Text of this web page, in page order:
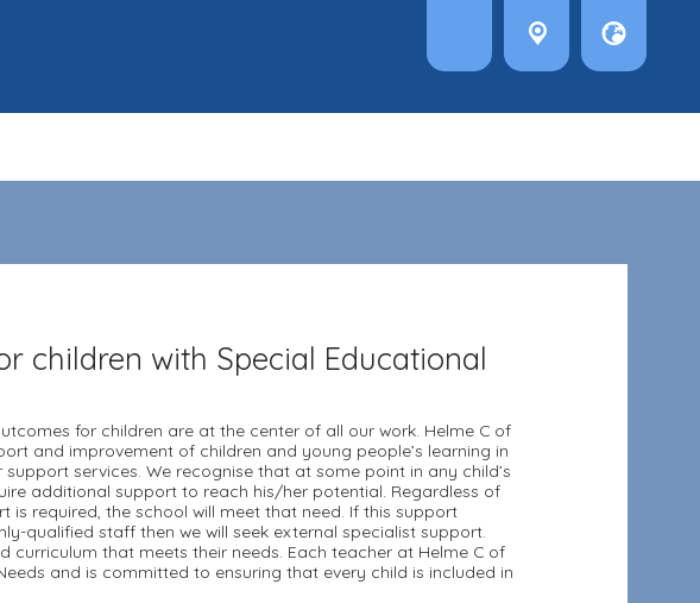
children with Special Educational
for children are at the center of all our work. Helme C of
and improvement of children and young people’s learning in
services. We recognise that at some point in any child’s
additional support to reach his/her potential. Regardless of
is required, the school will meet that need. If this support
qualified staff then we will seek external specialist support.
curriculum that meets their needs. Each teacher at Helme C of
and is committed to ensuring that every child is included in